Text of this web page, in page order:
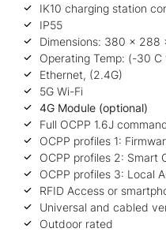
IK10 charging station
IP55
Dimensions: 380 x 288
Operating Temp: (-30
Ethernet, (2.4G)
5G Wi-Fi
4G Module (optional)
Full OCPP 1.6J
OCPP profiles 1:
OCPP profiles 2: Smart
OCPP profiles 3: Local
RFID Access or
Universal and cabled
Outdoor rated